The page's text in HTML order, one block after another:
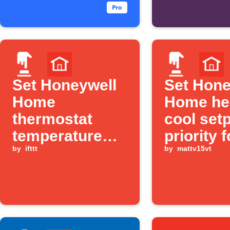
Set Honeywell
Home
thermostat
temperature
with one tap
by ifttt
Set
Home
cool
priority
user
by mattv15vt